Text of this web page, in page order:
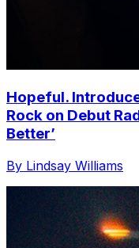
Hopeful.
Rock on Debut
Better’
By Lindsay Williams